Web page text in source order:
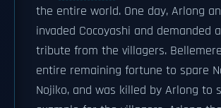
the entire world. One day, Arlong
invaded Cocoyashi and demanded
tribute from the villagers.
entire remaining fortune to spare
Nojiko, and was killed by Arlong to